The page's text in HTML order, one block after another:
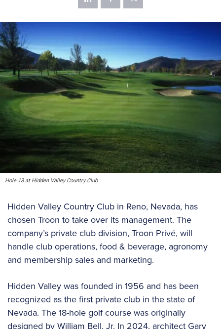
Hole 13 at Hidden Valley Country Club
Hidden Valley Country Club in Reno, Nevada, has
chosen Troon to take over its management. The
company’s private club division, Troon Privé, will
handle club operations, food & beverage, agronomy
and membership sales and marketing.
Hidden Valley was founded in 1956 and has been
recognized as the first private club in the state of
Nevada. The 18-hole golf course was originally
designed by William Bell, Jr. In 2024, architect Gary